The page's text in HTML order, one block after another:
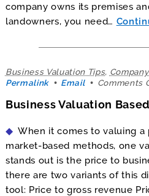
company owns its premises
landowners, you need…
Business Valuation Tips,
Permalink
Email Comments
Business Valuation
When it comes to valuing a
market-based methods, one
stands out is the price to
there are two variants of this
tool: Price to gross revenue